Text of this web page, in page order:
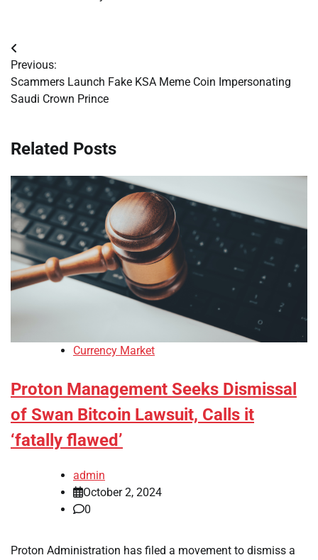
Post
navigation
Previous:
Scammers Launch Fake KSA Meme Coin Impersonating
Saudi Crown Prince
Related Posts
Currency Market
Proton Management Seeks Dismissal
of Swan Bitcoin Lawsuit, Calls it
‘fatally flawed’
admin
October 2, 2024
0
Proton Administration has filed a movement to dismiss a